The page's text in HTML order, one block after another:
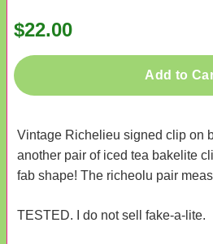
$22.00
Add to
Vintage Richelieu signed clip on
another pair of iced tea bakelite
fab shape! The richeolu pair
TESTED. I do not sell fake-a-lite.